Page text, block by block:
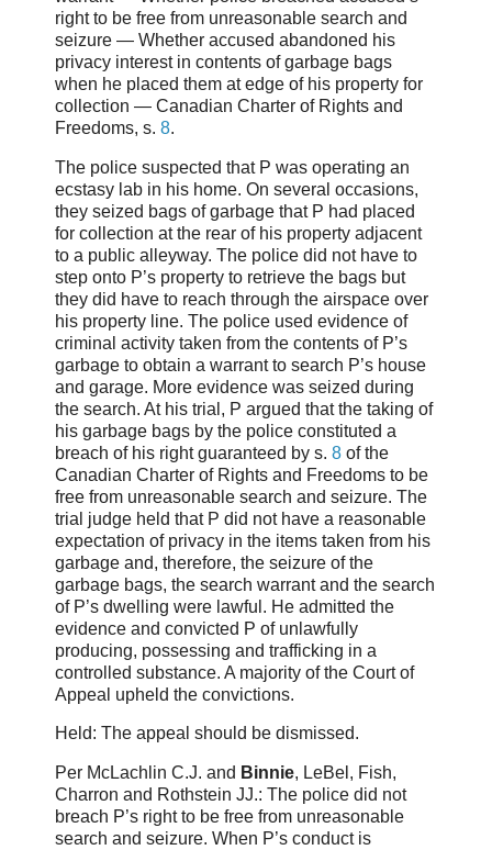
right to be free from unreasonable search and
seizure — Whether accused abandoned his
privacy interest in contents of garbage bags
when he placed them at edge of his property for
collection — Canadian Charter of Rights and
Freedoms, s. 8.
The police suspected that P was operating an
ecstasy lab in his home. On several occasions,
they seized bags of garbage that P had placed
for collection at the rear of his property adjacent
to a public alleyway. The police did not have to
step onto P’s property to retrieve the bags but
they did have to reach through the airspace over
his property line. The police used evidence of
criminal activity taken from the contents of P’s
garbage to obtain a warrant to search P’s house
and garage. More evidence was seized during
the search. At his trial, P argued that the taking of
his garbage bags by the police constituted a
breach of his right guaranteed by s. 8 of the
Canadian Charter of Rights and Freedoms to be
free from unreasonable search and seizure. The
trial judge held that P did not have a reasonable
expectation of privacy in the items taken from his
garbage and, therefore, the seizure of the
garbage bags, the search warrant and the search
of P’s dwelling were lawful. He admitted the
evidence and convicted P of unlawfully
producing, possessing and trafficking in a
controlled substance. A majority of the Court of
Appeal upheld the convictions.
Held: The appeal should be dismissed.
Per McLachlin C.J. and Binnie, LeBel, Fish,
Charron and Rothstein JJ.: The police did not
breach P’s right to be free from unreasonable
search and seizure. When P’s conduct is